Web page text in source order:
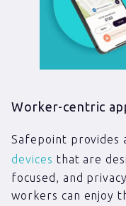
Worker-centric
Safepoint provides
devices that are
focused, and
workers can enjoy